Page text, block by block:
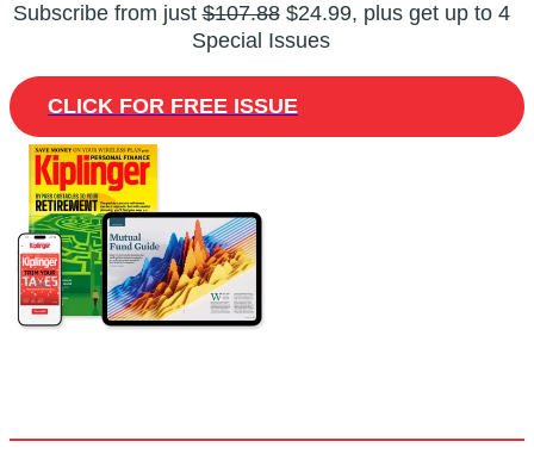
Subscribe from just$107.88$24.99, plus get up to 4
Special Issues
CLICK FOR FREE ISSUE